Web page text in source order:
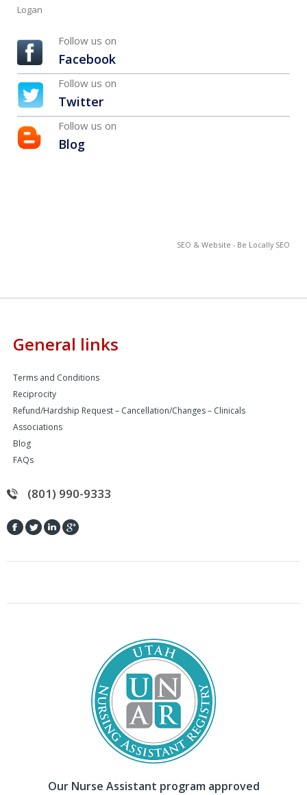
Logan
Follow us on
Facebook
Follow us on
Twitter
Follow us on
Blog
SEO & Website - Be Locally SEO
General links
Terms and Conditions
Reciprocity
Refund/Hardship Request – Cancellation/Changes – Clinicals
Associations
Blog
FAQs
(801) 990-9333
Our Nurse Assistant program approved